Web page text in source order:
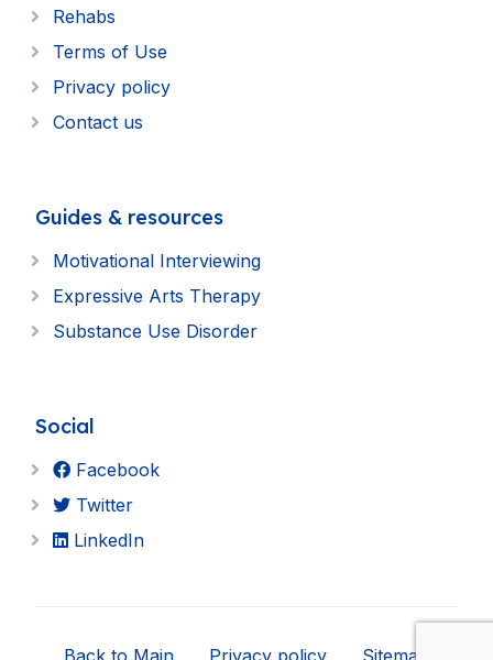
Rehabs
Terms of Use
Privacy policy
Contact us
Guides & resources
Motivational Interviewing
Expressive Arts Therapy
Substance Use Disorder
Social
Facebook
Twitter
LinkedIn
Back to Main Privacy policy Sitemap